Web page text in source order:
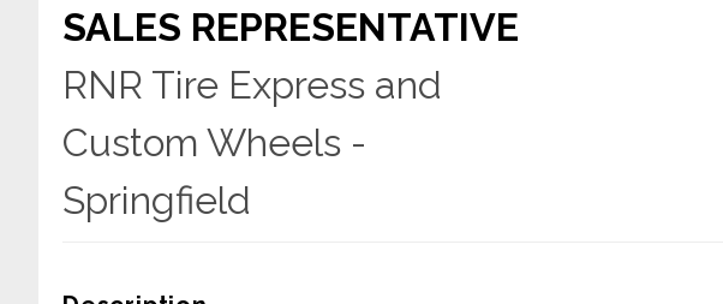
SALES REPRESENTATIVE
RNR Tire Express and
Custom Wheels -
Springfield